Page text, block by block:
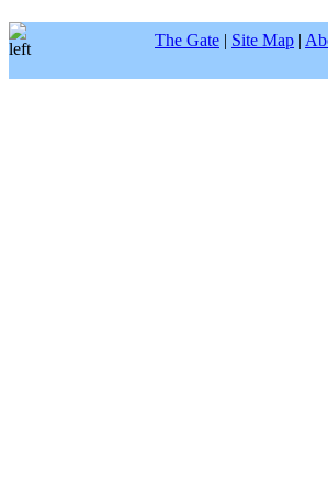
The Gate | Site Map |